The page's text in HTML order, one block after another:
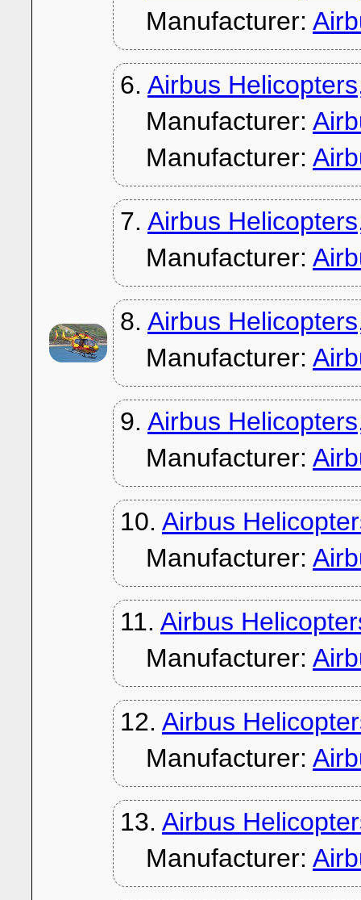
Manufacturer:
6. Airbus
Manufacturer:
Manufacturer:
7. Airbus
Manufacturer:
8. Airbus
Manufacturer:
9. Airbus
Manufacturer:
10. Airbus
Manufacturer:
11. Airbus
Manufacturer:
12. Airbus
Manufacturer:
13. Airbus
Manufacturer: